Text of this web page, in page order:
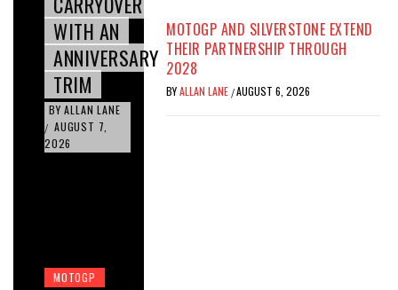
WITH AN
ANNIVERSARY
TRIM
BY ALLAN LANE
/ AUGUST 7,
2026
MOTOGP
MOTOGP AND SILVERSTONE EXTEND
THEIR PARTNERSHIP THROUGH
2028
BYALLAN LANE /AUGUST 6, 2026